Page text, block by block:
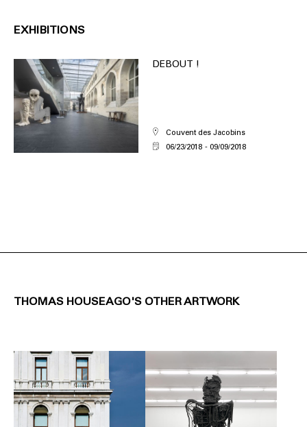
EXHIBITIONS
DEBOUT !
Couvent des Jacobins
06/23/2018
09/09/2018
THOMAS HOUSEAGO'S OTHER ARTWORK